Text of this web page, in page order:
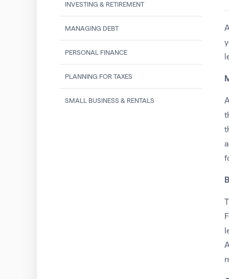
INVESTING & RETIREMENT
MANAGING DEBT
PERSONAL FINANCE
PLANNING FOR TAXES
SMALL BUSINESS & RENTALS